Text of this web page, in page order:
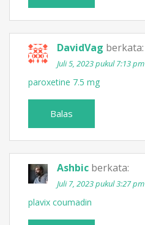
DavidVag berkata:
Juli 5, 2023 pukul 7:13 pm
paroxetine 7.5 mg
Balas
Ashbic berkata:
Juli 7, 2023 pukul 3:27 pm
plavix coumadin